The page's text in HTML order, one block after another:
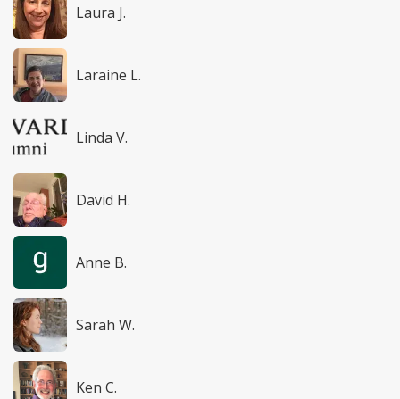
Laura J.
Laraine L.
Linda V.
David H.
Anne B.
Sarah W.
Ken C.